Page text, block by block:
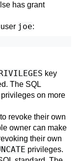
has grant
joe:
key
The SQL
on more
revoke their own
owner can make
their own
privileges.